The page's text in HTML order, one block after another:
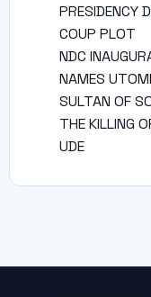
PRESIDENCY
COUP PLOT
NDC
NAMES
SULTAN OF
THE KILLING
UDE